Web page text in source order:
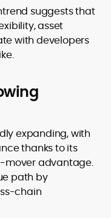
suggests that
asset
with developers
expanding, with
thanks to its
mover advantage.
path by
chain